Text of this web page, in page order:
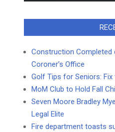
Construction Completed
Coroner’s Office
Golf Tips for Seniors: Fix
MoM Club to Hold Fall
Seven Moore Bradley
Legal Elite
Fire department toasts